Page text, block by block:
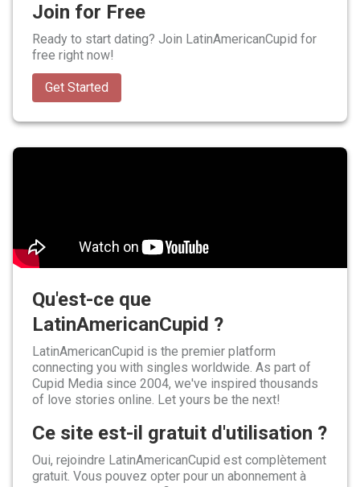
Join for Free
Ready to start dating? Join LatinAmericanCupid for
free right now!
Get Started
Qu'est-ce que
LatinAmericanCupid ?
LatinAmericanCupid is the premier platform
connecting you with singles worldwide. As part of
Cupid Media since 2004, we've inspired thousands
of love stories online. Let yours be the next!
Ce site est-il gratuit d'utilisation ?
Oui, rejoindre LatinAmericanCupid est complètement
gratuit. Vous pouvez opter pour un abonnement à